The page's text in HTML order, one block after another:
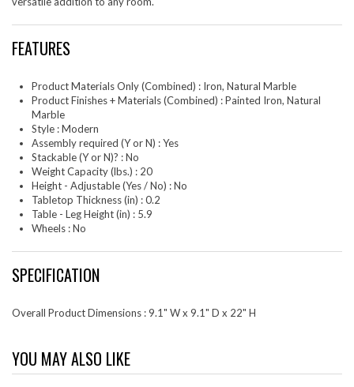
FEATURES
Product Materials Only (Combined) : Iron, Natural Marble
Product Finishes + Materials (Combined) : Painted Iron, Natural
Marble
Style : Modern
Assembly required (Y or N) : Yes
Stackable (Y or N)? : No
Weight Capacity (lbs.) : 20
Height - Adjustable (Yes / No) : No
Tabletop Thickness (in) : 0.2
Table - Leg Height (in) : 5.9
Wheels : No
SPECIFICATION
Overall Product Dimensions : 9.1" W x 9.1" D x 22" H
YOU MAY ALSO LIKE